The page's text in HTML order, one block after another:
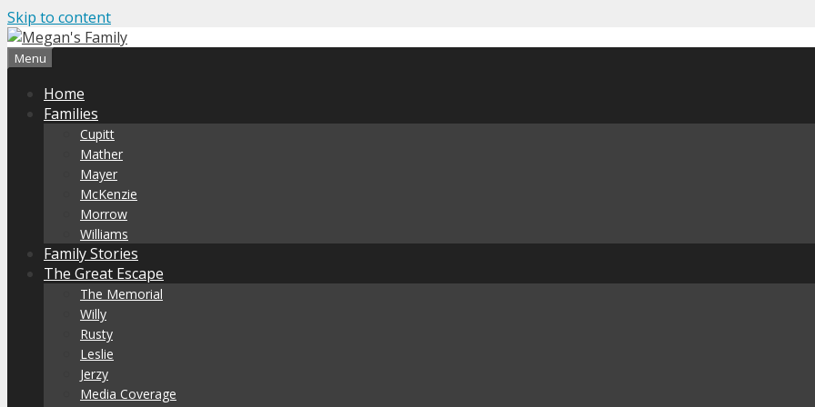
Skip to content
Menu
Home
Families
Cupitt
Mather
Mayer
McKenzie
Morrow
Williams
Family Stories
The Great Escape
The Memorial
Willy
Rusty
Leslie
Jerzy
Media Coverage